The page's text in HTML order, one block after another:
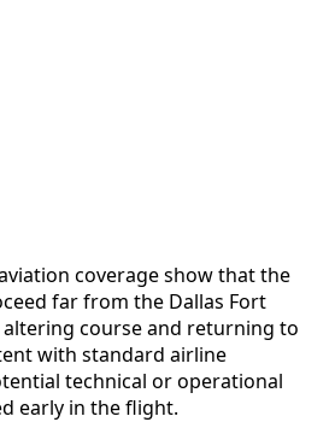
coverage show that the
far from the Dallas Fort
course and returning to
with standard airline
technical or operational
early in the flight.